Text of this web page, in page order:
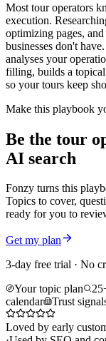
Most tour operators
execution.
optimizing pages,
businesses don't
analyses your
filling, builds a
so your tours keep
Make this playbook
Be the tour
AI search
Fonzy turns this
Topics to cover,
ready for you to
Get my plan
3-day free trial · No
Your topic plan
calendar
Trust
Loved by early